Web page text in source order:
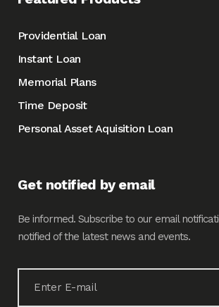
Providential Loan
Instant Loan
Memorial Plans
Time Deposit
Personal Asset Aquisition Loan
Get notified by email
Be informed. Subscribe to our email
notified of the latest news and events.